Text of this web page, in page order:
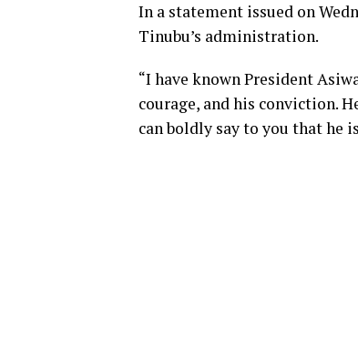
In a statement issued on
Tinubu’s administration.
“I have known President
courage, and his conviction.
can boldly say to you that he